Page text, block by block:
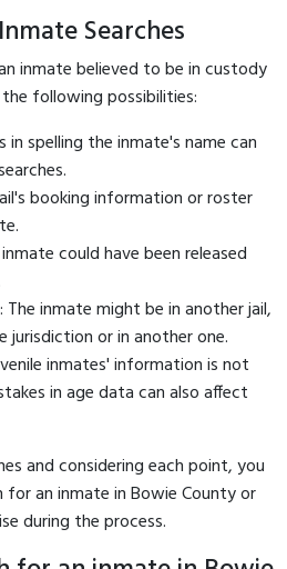
Searches
inmate believed to be in custody
following possibilities:
in spelling the inmate's name can
booking information or roster
could have been released
: The inmate might be in another jail,
jurisdiction or in another one.
inmates' information is not
in age data can also affect
and considering each point, you
for an inmate in Bowie County or
during the process.